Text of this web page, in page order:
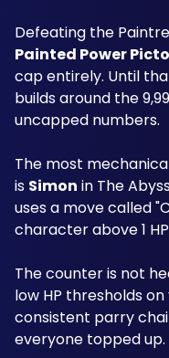
Painted Power Picto
cap entirely. Until
builds around the
uncapped numbers.
The most
is Simon in The
uses a move called
character above 1
The counter is not
low HP thresholds
consistent parry
everyone topped up.